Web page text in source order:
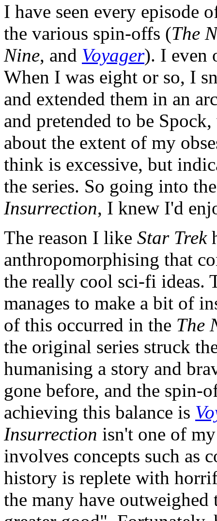
I have seen every episode
the various spin-offs (The
Nine, and Voyager). I even
When I was eight or so, I
and extended them in an
and pretended to be
about the extent of my
think is excessive, but
the series. So going into
Insurrection, I knew I'd
The reason I like Star Trek
anthropomorphising that
the really cool sci-fi ideas.
manages to make a bit of
of this occurred in the The
the original series struck
humanising a story and
gone before, and the spin-
achieving this balance is
Insurrection isn't one of
involves concepts such as
history is replete with
the many have outweighed